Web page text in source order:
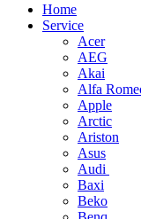
Skip
Home
Service
Acer
AEG
Akai
Alfa
Apple
Arctic
Ariston
Asus
Audi
Baxi
Beko